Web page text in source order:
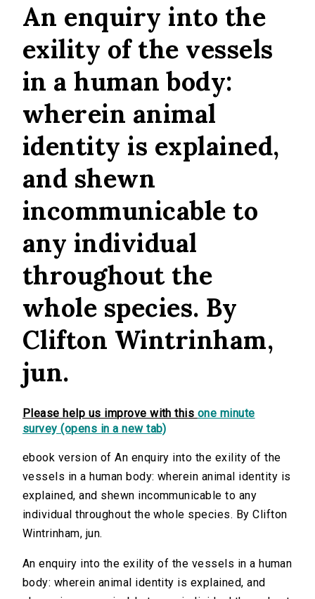
An enquiry into the
exility of the vessels
in a human body:
wherein animal
identity is explained,
and shewn
incommunicable to
any individual
throughout the
whole species. By
Clifton Wintrinham,
jun.
Please help us improve with this one minute
survey (opens in a new tab)
ebook version of An enquiry into the exility of the
vessels in a human body: wherein animal identity is
explained, and shewn incommunicable to any
individual throughout the whole species. By Clifton
Wintrinham, jun.
An enquiry into the exility of the vessels in a human
body: wherein animal identity is explained, and